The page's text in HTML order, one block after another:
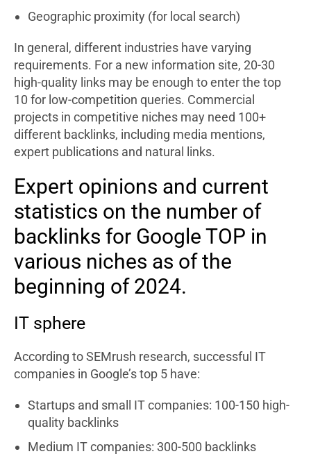
Geographic proximity (for local search)
In general, different industries have varying
requirements. For a new information site, 20-30
high-quality links may be enough to enter the top
10 for low-competition queries. Commercial
projects in competitive niches may need 100+
different backlinks, including media mentions,
expert publications and natural links.
Expert opinions and current
statistics on the number of
backlinks for Google TOP in
various niches as of the
beginning of 2024.
IT sphere
According to SEMrush research, successful IT
companies in Google’s top 5 have:
Startups and small IT companies: 100-150 high-
quality backlinks
Medium IT companies: 300-500 backlinks